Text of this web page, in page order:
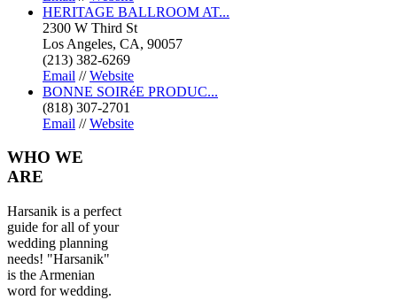
HERITAGE BALLROOM AT...
2300 W Third St
Los Angeles, CA, 90057
(213) 382-6269
Email //Website
BONNE SOIRéE PRODUC...
(818) 307-2701
Email //Website
WHO WE
ARE
Harsanik is a perfect
guide for all of your
wedding planning
needs! "Harsanik"
is the Armenian
word for wedding.